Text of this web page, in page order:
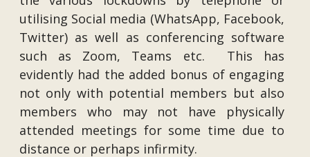
utilising Social media (WhatsApp, Facebook,
Twitter) as well as conferencing software
such as Zoom, Teams etc. This has
evidently had the added bonus of engaging
not only with potential members but also
members who may not have physically
attended meetings for some time due to
distance or perhaps infirmity.